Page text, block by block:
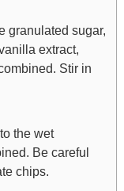
granulated sugar,
extract,
Stir in
the wet
Be careful
chips.